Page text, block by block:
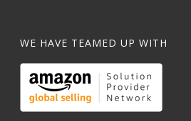
WE HAVE TEAMED UP WITH